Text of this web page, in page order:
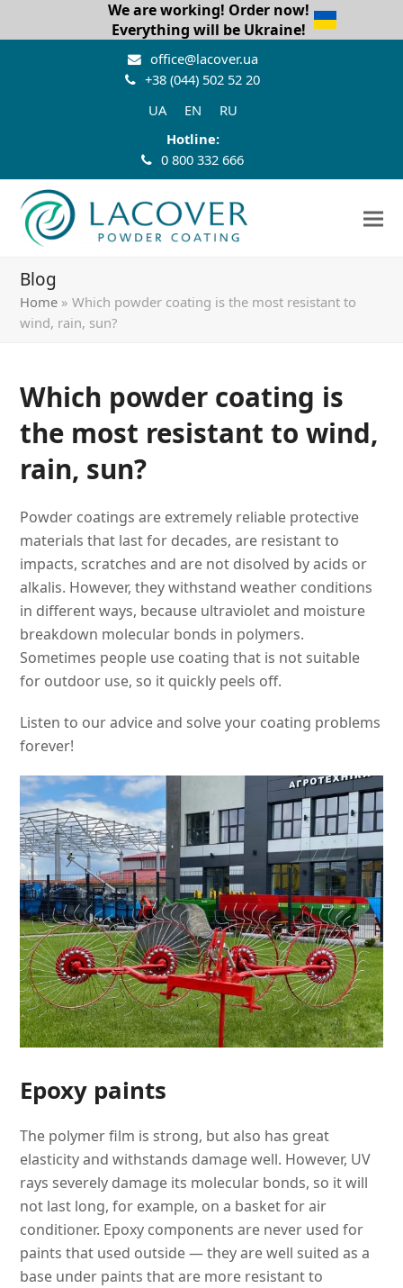
We are working! Order now!
Everything will be Ukraine!
office@lacover.ua
+38 (044) 502 52 20
UA
EN
RU
Hotline:
0 800 332 666
Blog
Home »Which powder coating is the most resistant to
wind, rain, sun?
Which powder coating is
the most resistant to wind,
rain, sun?
Powder coatings are extremely reliable protective
materials that last for decades, are resistant to
impacts, scratches and are not disolved by acids or
alkalis. However, they withstand weather conditions
in different ways, because ultraviolet and moisture
breakdown molecular bonds in polymers.
Sometimes people use coating that is not suitable
for outdoor use, so it quickly peels off.
Listen to our advice and solve your coating problems
forever!
Epoxy paints
The polymer film is strong, but also has great
elasticity and withstands damage well. However, UV
rays severely damage its molecular bonds, so it will
not last long, for example, on a basket for air
conditioner. Epoxy components are never used for
paints that used outside — they are well suited as a
base under paints that are more resistant to